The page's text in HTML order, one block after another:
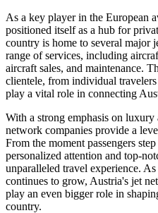
As a key player in the European
positioned itself as a hub for
country is home to several major
range of services, including
aircraft sales, and maintenance.
clientele, from individual
play a vital role in connecting
With a strong emphasis on
network companies provide a
From the moment passengers
personalized attention and top-
unparalleled travel experience.
continues to grow, Austria's jet
play an even bigger role in
country.